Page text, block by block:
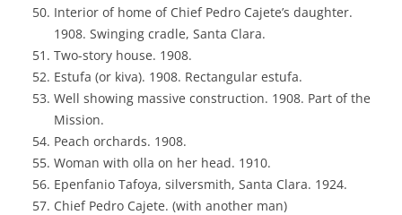
Interior of home of Chief Pedro Cajete’s daughter.
1908. Swinging cradle, Santa Clara.
Two-story house. 1908.
Estufa (or kiva). 1908. Rectangular estufa.
Well showing massive construction. 1908. Part of the
Mission.
Peach orchards. 1908.
Woman with olla on her head. 1910.
Epenfanio Tafoya, silversmith, Santa Clara. 1924.
Chief Pedro Cajete. (with another man)